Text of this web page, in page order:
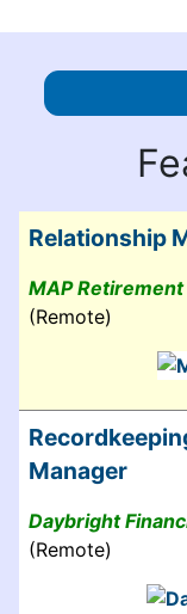
Relationship
MAP Retirement
(Remote)
Manager
Daybright
(Remote)